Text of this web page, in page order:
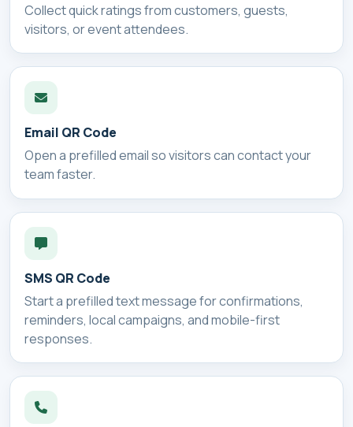
Collect quick ratings from customers, guests,
visitors, or event attendees.
Email QR Code
Open a prefilled email so visitors can contact your
team faster.
SMS QR Code
Start a prefilled text message for confirmations,
reminders, local campaigns, and mobile-first
responses.